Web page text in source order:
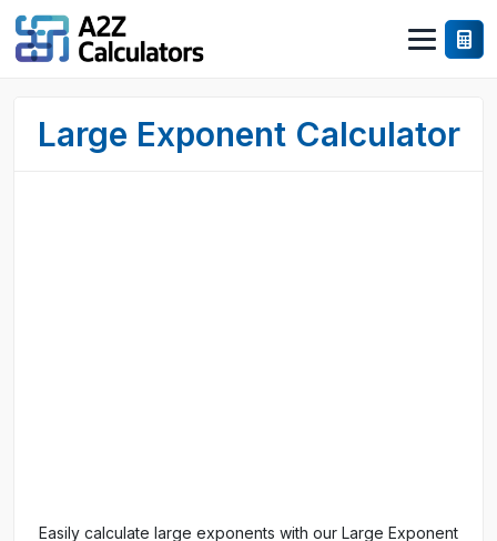
Large Exponent Calculator
Easily calculate large exponents with our Large Exponent